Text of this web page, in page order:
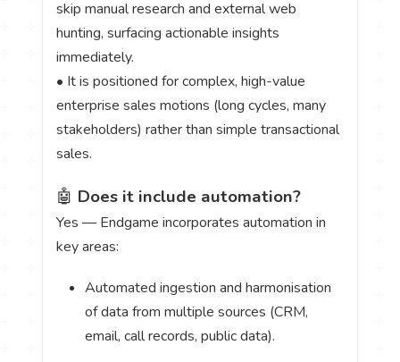
skip manual research and external web
hunting, surfacing actionable insights
immediately.
• It is positioned for complex, high-value
enterprise sales motions (long cycles, many
stakeholders) rather than simple transactional
sales.
🤖 Does it include automation?
Yes — Endgame incorporates automation in
key areas:
Automated ingestion and harmonisation
of data from multiple sources (CRM,
email, call records, public data).